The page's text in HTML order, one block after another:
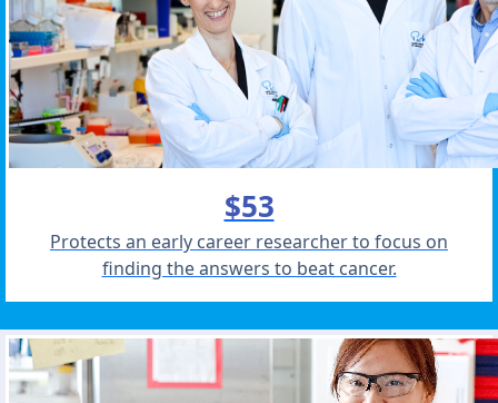
Protects an early career researcher to focus on
finding the answers to beat cancer.
$53